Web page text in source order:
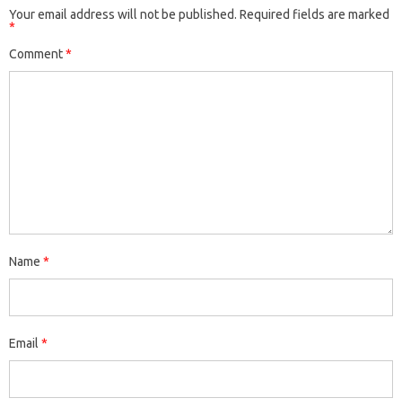
Your email address will not be published. Required fields are marked
*
Comment*
Name *
Email *